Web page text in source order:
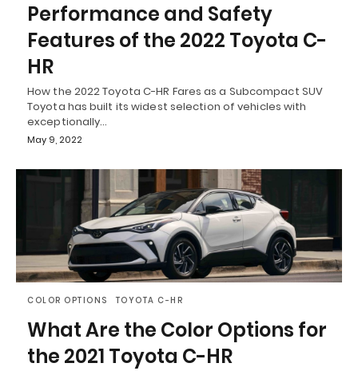
Performance and Safety
Features of the 2022 Toyota C-
HR
How the 2022 Toyota C-HR Fares as a Subcompact SUV
Toyota has built its widest selection of vehicles with
exceptionally…
May 9, 2022
COLOR OPTIONS TOYOTA C-HR
What Are the Color Options for
the 2021 Toyota C-HR